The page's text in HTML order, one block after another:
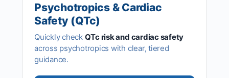
Psychotropics & Cardiac
Safety (QTc)
Quickly check QTc risk and cardiac safety
across psychotropics with clear, tiered
guidance.